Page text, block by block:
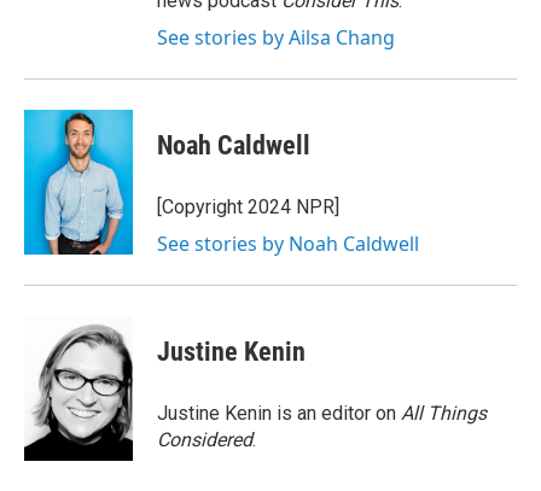
See stories by Ailsa Chang
Noah Caldwell
[Copyright 2024 NPR]
See stories by Noah Caldwell
Justine Kenin
Justine Kenin is an editor on All Things
Considered.